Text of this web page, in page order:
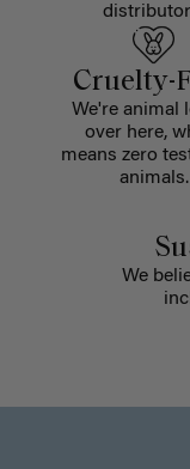
Cruelty-
We're animal
over here,
means zero
animals.
We